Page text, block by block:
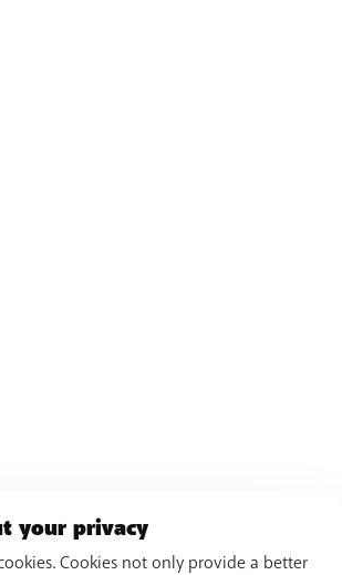
your privacy
Cookies not only provide a better